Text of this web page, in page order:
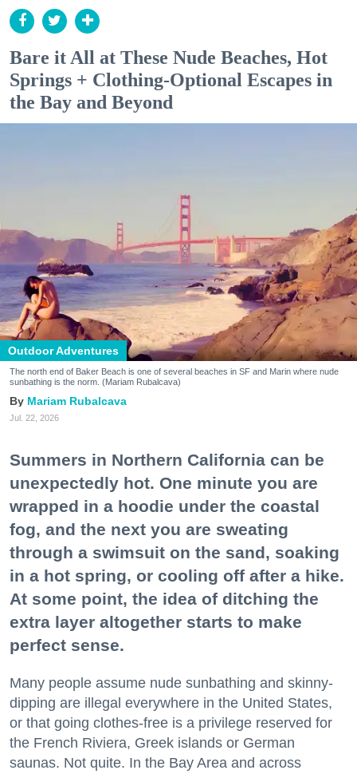
Bare it All at These Nude Beaches, Hot
Springs + Clothing-Optional Escapes in
the Bay and Beyond
Outdoor Adventures
The north end of Baker Beach is one of several beaches in SF and Marin where nude
sunbathing is the norm. (Mariam Rubalcava)
Mariam Rubalcava
Jul. 22, 2026
Summers in Northern California can be
unexpectedly hot. One minute you are
wrapped in a hoodie under the coastal
fog, and the next you are sweating
through a swimsuit on the sand, soaking
in a hot spring, or cooling off after a hike.
At some point, the idea of ditching the
extra layer altogether starts to make
perfect sense.
Many people assume nude sunbathing and skinny-
dipping are illegal everywhere in the United States,
or that going clothes-free is a privilege reserved for
the French Riviera, Greek islands or German
saunas. Not quite. In the Bay Area and across